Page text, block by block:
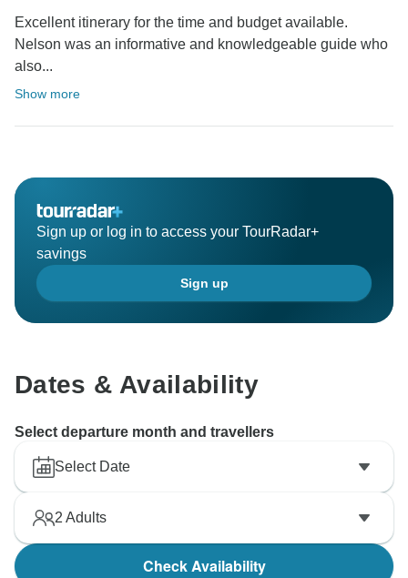
Excellent itinerary for the time and budget available.
Nelson was an informative and knowledgeable guide who
also...
Show more
Sign up or log in to access your TourRadar+
savings
Sign up
Dates & Availability
Select departure month and travellers
Select Date
2 Adults
Check Availability